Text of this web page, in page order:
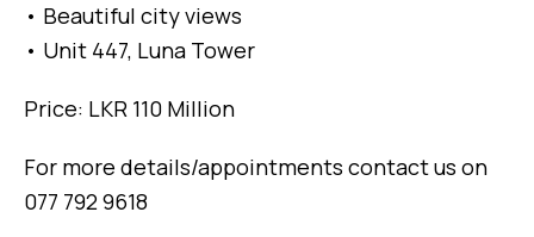
• Beautiful city views
• Unit 447, Luna Tower
Price: LKR 110 Million
For more details/appointments contact us on
077 792 9618